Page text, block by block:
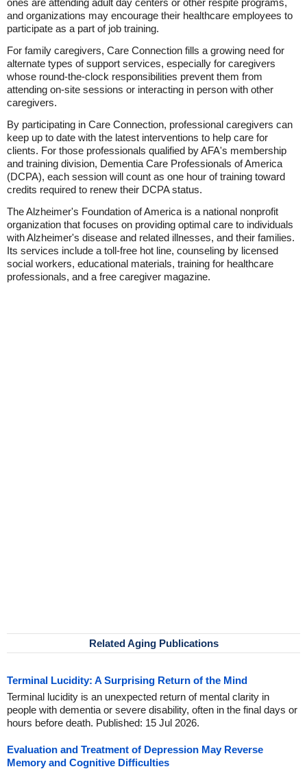
ones are attending adult day centers or other respite programs,
and organizations may encourage their healthcare employees to
participate as a part of job training.
For family caregivers, Care Connection fills a growing need for
alternate types of support services, especially for caregivers
whose round-the-clock responsibilities prevent them from
attending on-site sessions or interacting in person with other
caregivers.
By participating in Care Connection, professional caregivers can
keep up to date with the latest interventions to help care for
clients. For those professionals qualified by AFA's membership
and training division, Dementia Care Professionals of America
(DCPA), each session will count as one hour of training toward
credits required to renew their DCPA status.
The Alzheimer's Foundation of America is a national nonprofit
organization that focuses on providing optimal care to individuals
with Alzheimer's disease and related illnesses, and their families.
Its services include a toll-free hot line, counseling by licensed
social workers, educational materials, training for healthcare
professionals, and a free caregiver magazine.
Related Aging Publications
Terminal Lucidity: A Surprising Return of the Mind
Terminal lucidity is an unexpected return of mental clarity in
people with dementia or severe disability, often in the final days or
hours before death. Published: 15 Jul 2026.
Evaluation and Treatment of Depression May Reverse
Memory and Cognitive Difficulties